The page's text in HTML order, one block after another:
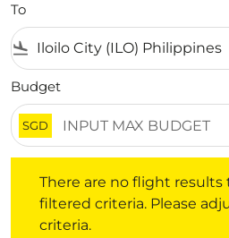
To
flight_land
Budget
SGD
There are no flight
filtered criteria. Please
criteria.